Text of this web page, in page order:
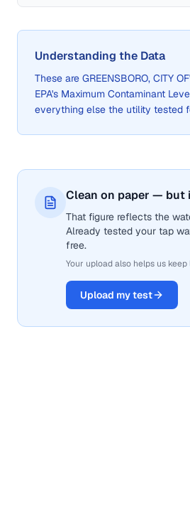
Understanding the Data
These are GREENSBORO, CITY OF
EPA's Maximum Contaminant
everything else the utility tested
Clean on paper — but
That figure reflects the
Already tested your tap
free.
Your upload also helps us
Upload my test